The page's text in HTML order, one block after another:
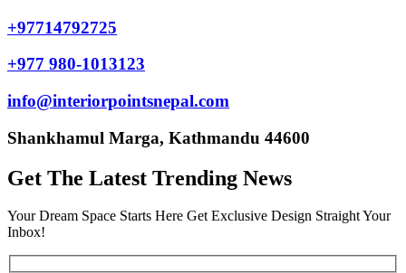
+97714792725
+977 980-1013123
info@interiorpointsnepal.com
Shankhamul Marga, Kathmandu 44600
Get The Latest Trending News
Your Dream Space Starts Here Get Exclusive Design Straight Your
Inbox!